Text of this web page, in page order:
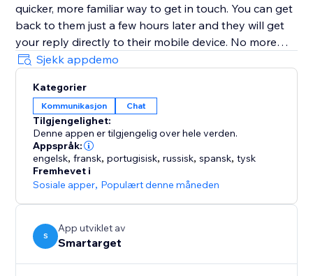
quicker, more familiar way to get in touch. You can get
back to them just a few hours later and they will get
your reply directly to their mobile device. No more
replies getting lost in an inbox with (probably)
hundreds of emails.
Customize the user experience
Choose if you want to have just one person that can
be contacted or multiple team members - it’s possible
to add every one of your teammates. In addition, you
can select different types of designs for the contact
button itself.
Sjekk appdemo
Kategorier
Kommunikasjon Chat
Tilgjengelighet:
Denne appen er tilgjengelig over hele verden.
Appspråk:
engelsk,fransk,portugisisk,russisk,spansk,tysk
Fremhevet i
Sosiale apper, Populært denne måneden
S
App utviklet av
Smartarget